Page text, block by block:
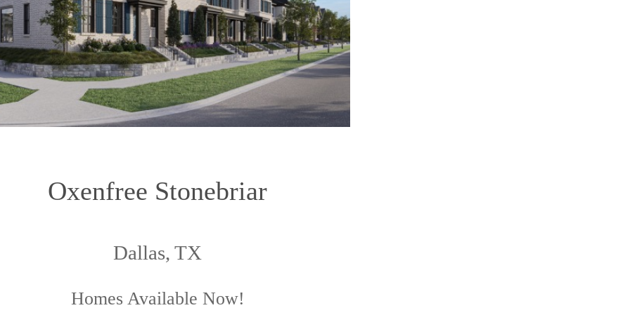
Oxenfree Stonebriar
Dallas, TX
Homes Available Now!